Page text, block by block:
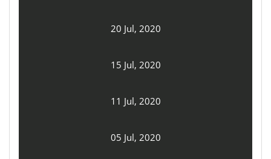
20 Jul, 2020
15 Jul, 2020
11 Jul, 2020
05 Jul, 2020